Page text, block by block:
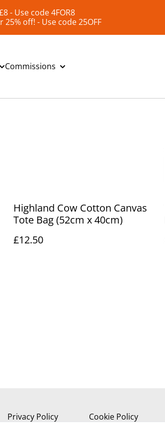
- Use code 4FOR8
off! - Use code 25OFF
Commissions
Highland Cow Cotton Canvas
Tote Bag (52cm x 40cm)
£12.50
Privacy Policy Cookie Policy